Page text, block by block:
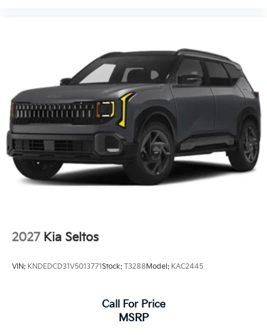
2027 Kia Seltos
VIN: KNDEDCD31V5013771Stock: T3288Model: KAC2445
Call For Price
MSRP